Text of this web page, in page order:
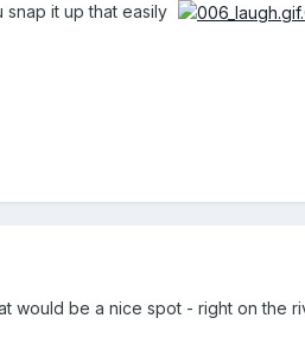
snap it up that easily
would be a nice spot - right on the